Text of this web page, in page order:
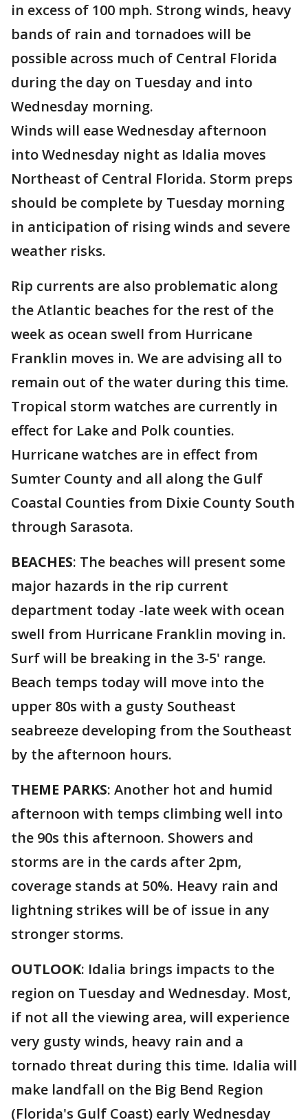
in excess of 100 mph. Strong winds, heavy
bands of rain and tornadoes will be
possible across much of Central Florida
during the day on Tuesday and into
Wednesday morning.
Winds will ease Wednesday afternoon
into Wednesday night as Idalia moves
Northeast of Central Florida. Storm preps
should be complete by Tuesday morning
in anticipation of rising winds and severe
weather risks.
Rip currents are also problematic along
the Atlantic beaches for the rest of the
week as ocean swell from Hurricane
Franklin moves in. We are advising all to
remain out of the water during this time.
Tropical storm watches are currently in
effect for Lake and Polk counties.
Hurricane watches are in effect from
Sumter County and all along the Gulf
Coastal Counties from Dixie County South
through Sarasota.
BEACHES: The beaches will present some
major hazards in the rip current
department today -late week with ocean
swell from Hurricane Franklin moving in.
Surf will be breaking in the 3-5' range.
Beach temps today will move into the
upper 80s with a gusty Southeast
seabreeze developing from the Southeast
by the afternoon hours.
THEME PARKS: Another hot and humid
afternoon with temps climbing well into
the 90s this afternoon. Showers and
storms are in the cards after 2pm,
coverage stands at 50%. Heavy rain and
lightning strikes will be of issue in any
stronger storms.
OUTLOOK: Idalia brings impacts to the
region on Tuesday and Wednesday. Most,
if not all the viewing area, will experience
very gusty winds, heavy rain and a
tornado threat during this time. Idalia will
make landfall on the Big Bend Region
(Florida's Gulf Coast) early Wednesday